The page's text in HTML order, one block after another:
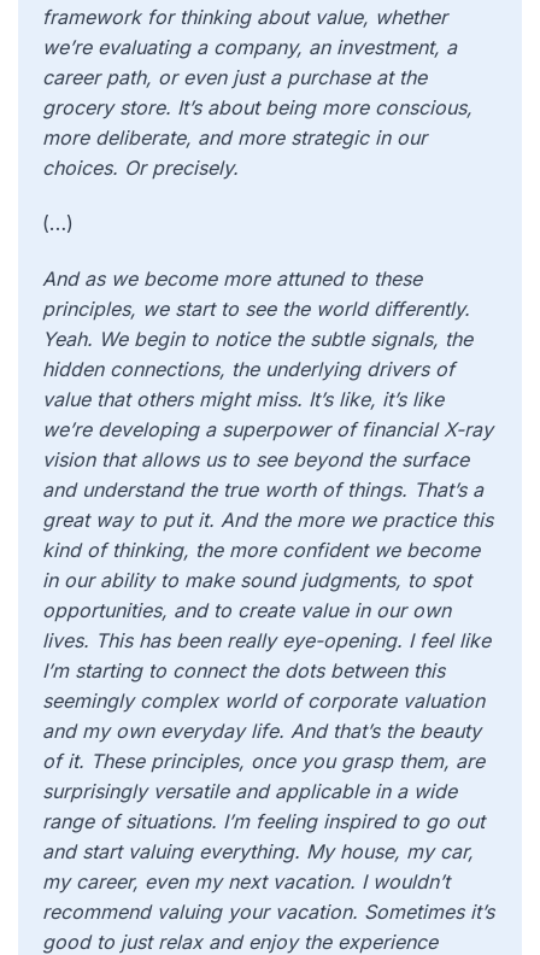
framework for thinking about value, whether
we’re evaluating a company, an investment, a
career path, or even just a purchase at the
grocery store. It’s about being more conscious,
more deliberate, and more strategic in our
choices. Or precisely.
(…)
And as we become more attuned to these
principles, we start to see the world differently.
Yeah. We begin to notice the subtle signals, the
hidden connections, the underlying drivers of
value that others might miss. It’s like, it’s like
we’re developing a superpower of financial X-ray
vision that allows us to see beyond the surface
and understand the true worth of things. That’s a
great way to put it. And the more we practice this
kind of thinking, the more confident we become
in our ability to make sound judgments, to spot
opportunities, and to create value in our own
lives. This has been really eye-opening. I feel like
I’m starting to connect the dots between this
seemingly complex world of corporate valuation
and my own everyday life. And that’s the beauty
of it. These principles, once you grasp them, are
surprisingly versatile and applicable in a wide
range of situations. I’m feeling inspired to go out
and start valuing everything. My house, my car,
my career, even my next vacation. I wouldn’t
recommend valuing your vacation. Sometimes it’s
good to just relax and enjoy the experience